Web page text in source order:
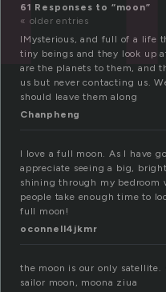
61 Responses to “moon”
« older entries
IMysterious, and full of a life
tiny beings and they look up
are the planets to them, and
us but never contacting us.
should leave them along
Chanpheng
I love a full moon. As I have
appreciate seeing a big,
shining through my bedroom
people take enough time to
full moon!
oconnell4jkmr
the moon is our only satellite.
sailor moon, moona ziua